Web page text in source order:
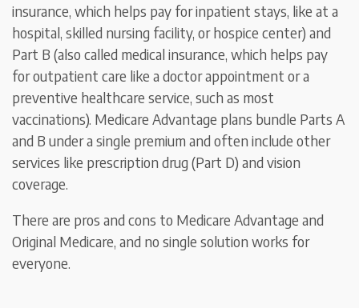
insurance, which helps pay for inpatient stays, like at a
hospital, skilled nursing facility, or hospice center) and
Part B (also called medical insurance, which helps pay
for outpatient care like a doctor appointment or a
preventive healthcare service, such as most
vaccinations). Medicare Advantage plans bundle Parts A
and B under a single premium and often include other
services like prescription drug (Part D) and vision
coverage.
There are pros and cons to Medicare Advantage and
Original Medicare, and no single solution works for
everyone.